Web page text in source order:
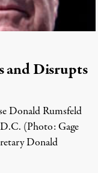
and Disrupts
Donald Rumsfeld
(Photo: Gage
Donald